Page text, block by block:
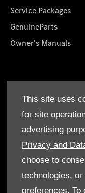
This site uses
for site
advertising
Privacy and
choose to
technologies,
preferences.
Service Packages
GenuineParts
Owner's Manuals
Who We Are
Find a Dealer
Offers